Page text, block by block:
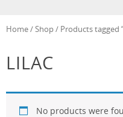
Home/Shop/ Products tagged
LILAC
No products were